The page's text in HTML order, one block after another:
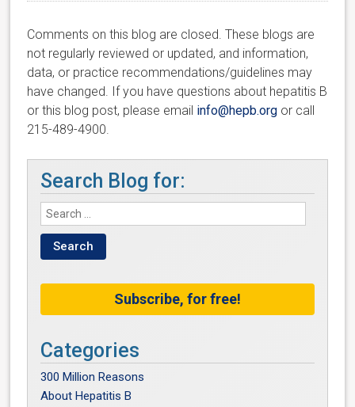
Comments on this blog are closed. These blogs are
not regularly reviewed or updated, and information,
data, or practice recommendations/guidelines may
have changed. If you have questions about hepatitis B
or this blog post, please email info@hepb.org or call
215-489-4900.
Search Blog for:
Subscribe, for free!
Categories
300 Million Reasons
About Hepatitis B